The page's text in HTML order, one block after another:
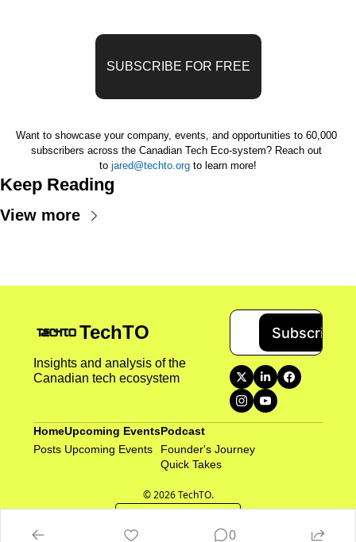
SUBSCRIBE FOR FREE
Want to showcase your company, events, and opportunities to 60,000
subscribers across the Canadian Tech Eco-system? Reach out
to jared@techto.org to learn more!
Keep Reading
View more
TechTO
Insights and analysis of the
Canadian tech ecosystem
Subscribe
Home
Posts
Upcoming Events
Upcoming Events
Podcast
Founder's Journey
Quick Takes
© 2026 TechTO.
0